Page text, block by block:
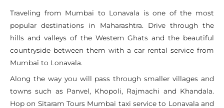
Traveling from Mumbai to Lonavala is one of the most
popular destinations in Maharashtra. Drive through the
hills and valleys of the Western Ghats and the beautiful
countryside between them with a car rental service from
Mumbai to Lonavala.
Along the way you will pass through smaller villages and
towns such as Panvel, Khopoli, Rajmachi and Khandala.
Hop on Sitaram Tours Mumbai taxi service to Lonavala and